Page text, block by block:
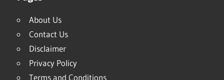
About Us
Contact Us
Disclaimer
Privacy Policy
Terms and Conditions